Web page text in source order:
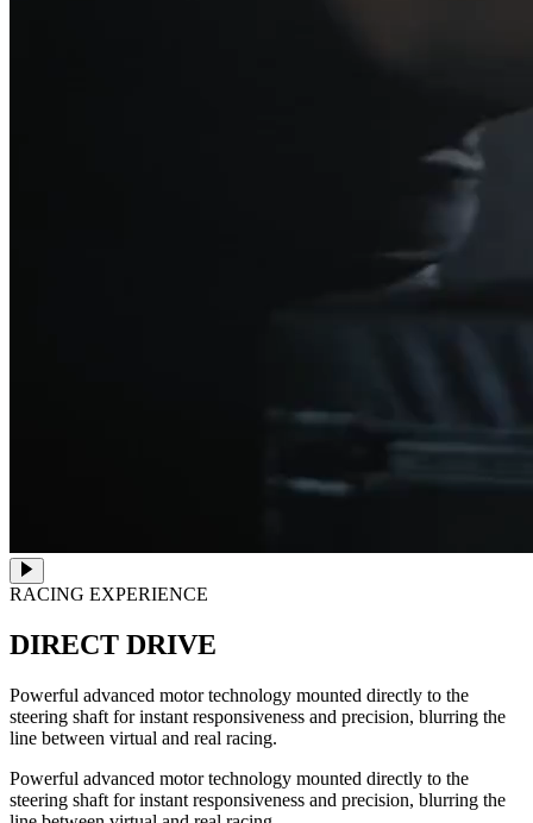
RACING EXPERIENCE
DIRECT DRIVE
Powerful advanced motor technology mounted directly to the
steering shaft for instant responsiveness and precision, blurring the
line between virtual and real racing.
Powerful advanced motor technology mounted directly to the
steering shaft for instant responsiveness and precision, blurring the